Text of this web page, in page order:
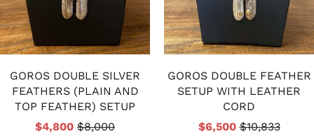
GOROS DOUBLE SILVER
FEATHERS (PLAIN AND
TOP FEATHER) SETUP
$4,800 $8,000
GOROS DOUBLE FEATHER
SETUP WITH LEATHER
CORD
$6,500$10,833